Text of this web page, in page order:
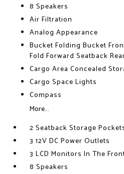
8 Speakers
Air Filtration
Analog Appearance
Bucket Folding Bucket
Fold Forward Seatback
Cargo Area Concealed
Cargo Space Lights
Compass
More...
2 Seatback Storage
3 12V DC Power Outlets
3 LCD Monitors In The
8 Speakers